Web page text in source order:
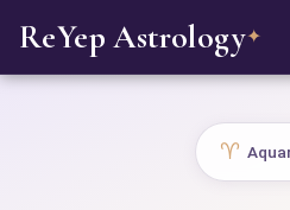
ReYep Astrology✦
♈